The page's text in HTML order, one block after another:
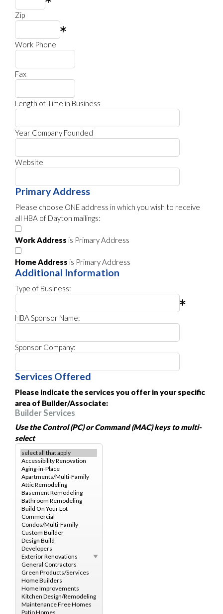
Zip
Work Phone
Fax
Length of Time in Business
Year Company Founded
Website
Primary Address
Please choose ONE address in which you wish to receive
all HBA of Dayton mailings:
Work Address is Primary Address
Home Address is Primary Address
Additional Information
Type of Business:
HBA Sponsor Name:
Sponsor Company:
Services Offered
Please indicate the services you offer in your specific
area of Builder/Associate:
Builder Services
Use the Control (PC) or Command (MAC) keys to multi-
select